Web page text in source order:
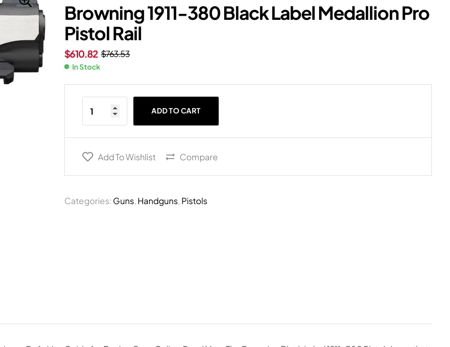
$799.99
639.99 $349.99
279.99
Browning 1911-380 Black Label Medallion Pro
Pistol Rail
$763.53
$610.82
In Stock
ADD TO CART
Add To Wishlist Compare
Categories: Guns, Handguns, Pistols